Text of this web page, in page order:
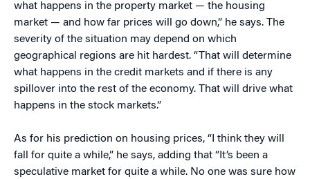
what happens in the property market — the housing
market — and how far prices will go down,” he says. The
severity of the situation may depend on which
geographical regions are hit hardest. “That will determine
what happens in the credit markets and if there is any
spillover into the rest of the economy. That will drive what
happens in the stock markets.”
As for his prediction on housing prices, “I think they will
fall for quite a while,” he says, adding that “It’s been a
speculative market for quite a while. No one was sure how